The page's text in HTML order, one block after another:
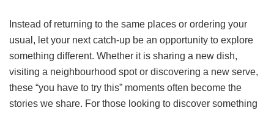
Instead of returning to the same places or ordering your
usual, let your next catch-up be an opportunity to explore
something different. Whether it is sharing a new dish,
visiting a neighbourhood spot or discovering a new serve,
these “you have to try this” moments often become the
stories we share. For those looking to discover something